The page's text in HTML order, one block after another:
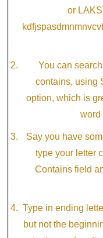
or
You can
contains, using
option, which is
word
Say you have
type your letter
Contains field
Type in ending
but not the